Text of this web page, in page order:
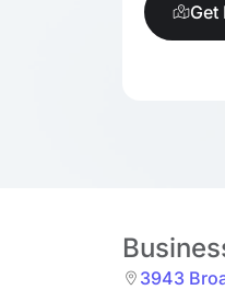
Get
3943